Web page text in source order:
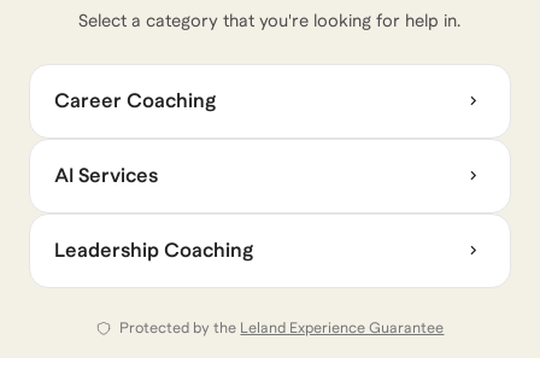
the hardest part isn’t the job itself. It’s understanding
quietly change.
I coach from that lens. Not frameworks — pattern
recognition. Across hundreds of conversations
mentoring and coaching leaders, I kept seeing the
same thing: high performers already operating at the
next level, but not being seen that way. Not because
they lack capability, but because they’re being
misread — or playing by rules that no longer apply.
Select a category that you're looking for help in.
Career Coaching
AI Services
Leadership Coaching
Protected by the Leland Experience Guarantee